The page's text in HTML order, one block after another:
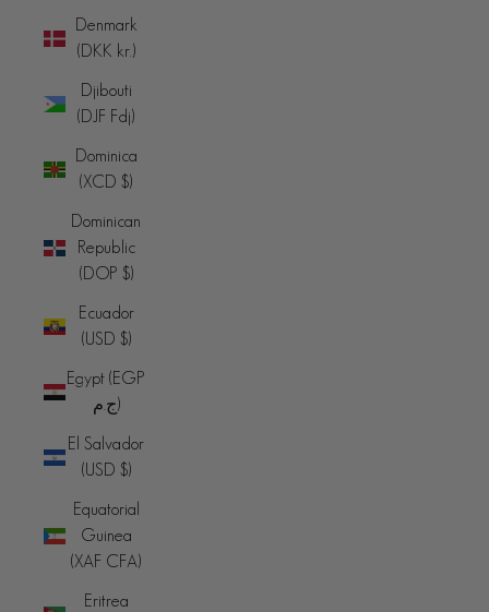
Denmark
(DKK kr.)
Djibouti
(DJF Fdj)
Dominica
(XCD $)
Dominican
Republic
(DOP $)
Ecuador
(USD $)
Egypt (EGP
ج.م)
El Salvador
(USD $)
Equatorial
Guinea
(XAF CFA)
Eritrea